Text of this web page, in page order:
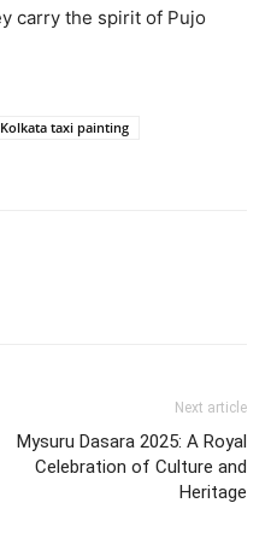
carry the spirit of Pujo
Kolkata taxi painting
Next article
Mysuru Dasara 2025: A Royal
Celebration of Culture and
Heritage